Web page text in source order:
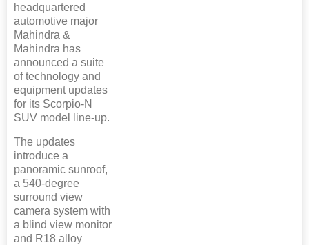
headquartered
automotive major
Mahindra &
Mahindra has
announced a suite
of technology and
equipment updates
for its Scorpio-N
SUV model line-up.
The updates
introduce a
panoramic sunroof,
a 540-degree
surround view
camera system with
a blind view monitor
and R18 alloy